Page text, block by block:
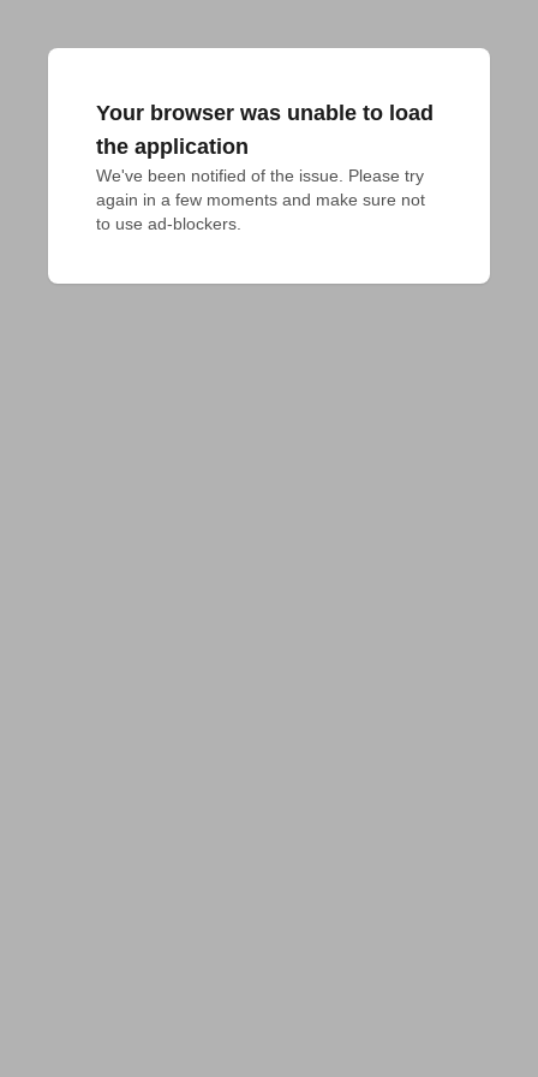
Your browser was unable to load
the application
We've been notified of the issue. Please try
again in a few moments and make sure not
to use ad-blockers.